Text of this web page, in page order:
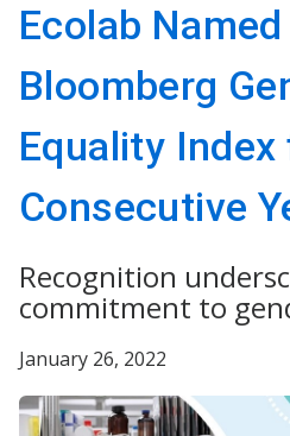
Ecolab
Bloomberg
Equality Index
Consecutive
Recognition
commitment to
January 26, 2022